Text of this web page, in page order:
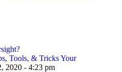
Tools, & Tricks Your
2020 - 4:23 pm